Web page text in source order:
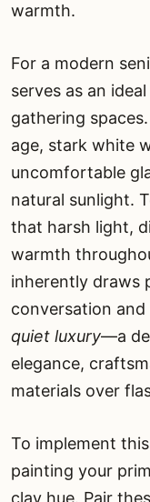
warmth.
For a modern
serves as an
gathering
age, stark white
uncomfortable
natural sunlight.
that harsh light,
warmth
inherently draws
conversation
quiet luxury—a
elegance,
materials over
To implement
painting your
clay hue. Pair